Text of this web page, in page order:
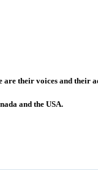
their voices and their
and the USA.